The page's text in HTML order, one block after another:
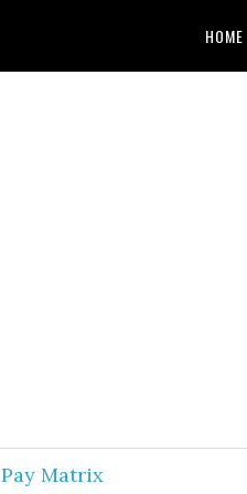
HOME
Pay Matrix